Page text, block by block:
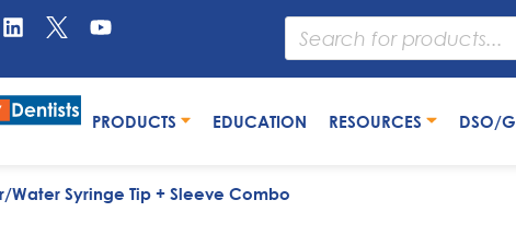
PRODUCTS EDUCATION RESOURCES DSO/
Syringe Tip + Sleeve Combo